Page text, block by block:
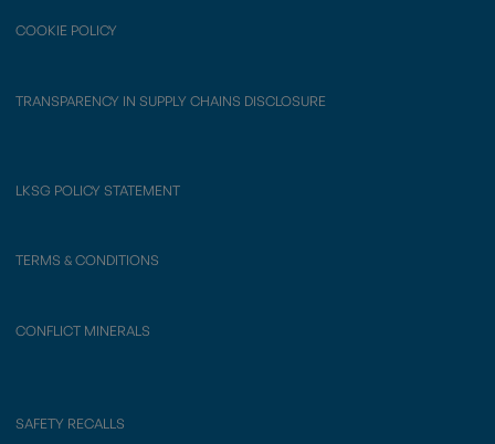
COOKIE POLICY
TRANSPARENCY IN SUPPLY CHAINS DISCLOSURE
LKSG POLICY STATEMENT
TERMS & CONDITIONS
CONFLICT MINERALS
SAFETY RECALLS